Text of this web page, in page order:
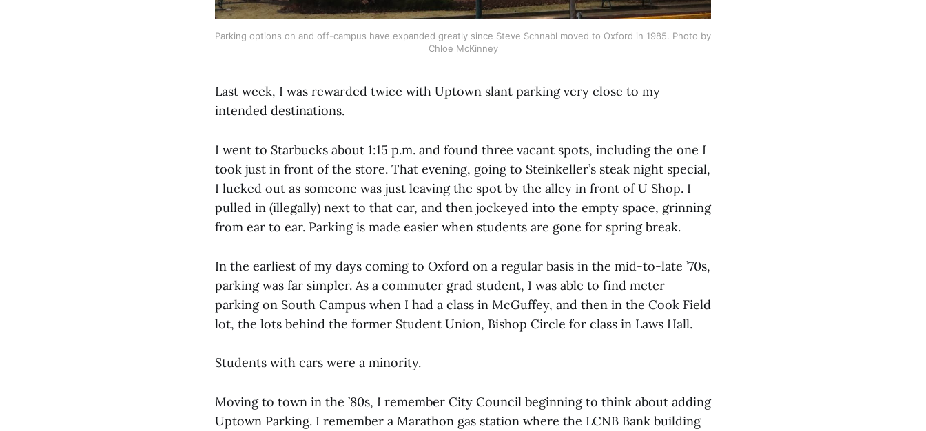
Parking options on and off-campus have expanded greatly since Steve Schnabl moved to Oxford in 1985. Photo by
Chloe McKinney
Last week, I was rewarded twice with Uptown slant parking very close to my
intended destinations.
I went to Starbucks about 1:15 p.m. and found three vacant spots, including the one I
took just in front of the store. That evening, going to Steinkeller’s steak night special,
I lucked out as someone was just leaving the spot by the alley in front of U Shop. I
pulled in (illegally) next to that car, and then jockeyed into the empty space, grinning
from ear to ear. Parking is made easier when students are gone for spring break.
In the earliest of my days coming to Oxford on a regular basis in the mid-to-late ’70s,
parking was far simpler. As a commuter grad student, I was able to find meter
parking on South Campus when I had a class in McGuffey, and then in the Cook Field
lot, the lots behind the former Student Union, Bishop Circle for class in Laws Hall.
Students with cars were a minority.
Moving to town in the ’80s, I remember City Council beginning to think about adding
Uptown Parking. I remember a Marathon gas station where the LCNB Bank building